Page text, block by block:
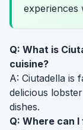
experiences
Q: What is
cuisine?
A: Ciutadella is
delicious
dishes.
Q: Where can